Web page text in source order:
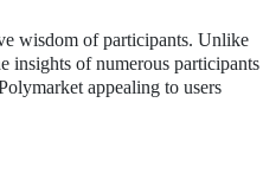
wisdom of participants. Unlike
insights of numerous participants
appealing to users